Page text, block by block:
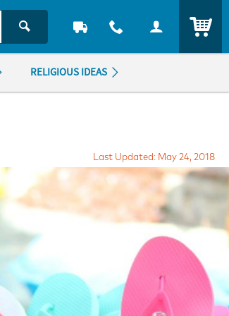
RELIGIOUS IDEAS
Last Updated: May 24, 2018